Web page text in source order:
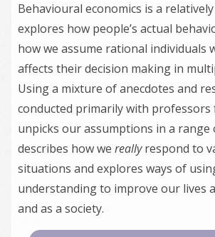
Behavioural economics is a
explores how people’s actual
how we assume rational individuals
affects their decision making in
Using a mixture of anecdotes and
conducted primarily with
unpicks our assumptions in a range
describes how we reallyrespond to
situations and explores ways of
understanding to improve our lives
and as a society.